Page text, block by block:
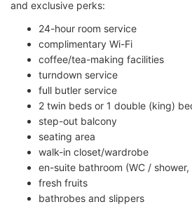
and exclusive perks:
24-hour room service
complimentary Wi-Fi
coffee/tea-making facilities
turndown service
full butler service
2 twin beds or 1 double (king)
step-out balcony
seating area
walk-in closet/wardrobe
en-suite bathroom (WC / shower,
fresh fruits
bathrobes and slippers